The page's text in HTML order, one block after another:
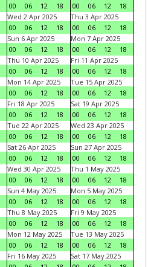
00
06 12 18
00
06 12
18
Wed 2 Apr 2025
00
06 12 18
Thu 3 Apr 2025
00
06 12
18
Sun 6 Apr 2025
00
06 12 18
Mon 7 Apr 2025
00
06 12
18
Thu 10 Apr 2025
00
06 12 18
Fri 11 Apr 2025
00
06 12
18
Mon 14 Apr 2025
00
06 12 18
Tue 15 Apr 2025
00
06 12
18
Fri 18 Apr 2025
00
06 12 18
Sat 19 Apr 2025
00
06 12
18
Tue 22 Apr 2025
00
06 12 18
Wed 23 Apr 2025
00
06 12
18
Sat 26 Apr 2025
00
06 12 18
Sun 27 Apr 2025
00
06 12
18
Wed 30 Apr 2025
00
06 12 18
Thu 1 May 2025
00
06 12
18
Sun 4 May 2025
00
06 12 18
Mon 5 May 2025
00
06 12
18
Thu 8 May 2025
00
06 12 18
Fri 9 May 2025
00
06 12
18
Mon 12 May 2025
00
06 12 18
Tue 13 May 2025
00
06 12
18
Fri 16 May 2025
Sat 17 May 2025